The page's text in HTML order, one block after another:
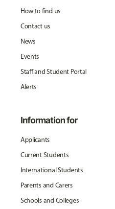
How to find us
Contact us
News
Events
Staff and Student Portal
Alerts
Information for
Applicants
Current Students
International Students
Parents and Carers
Schools and Colleges